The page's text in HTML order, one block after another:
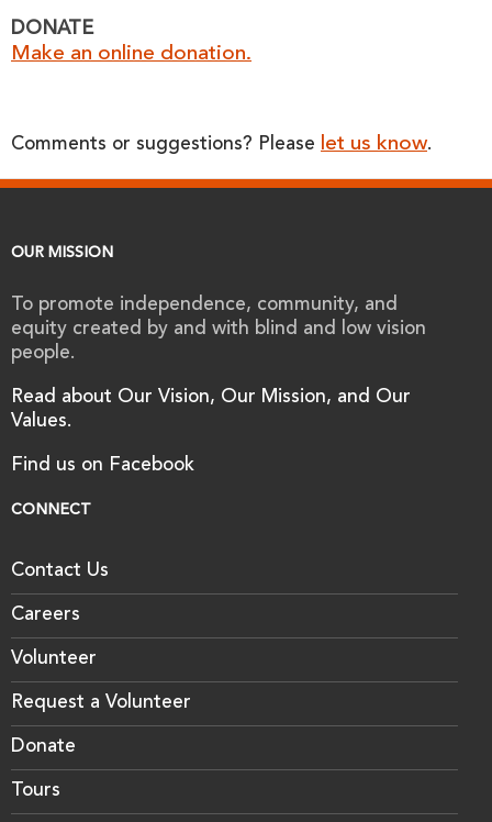
DONATE
Make an online donation.
Comments or suggestions? Please let us know.
OUR MISSION
To promote independence, community, and
equity created by and with blind and low vision
people.
Read about Our Vision, Our Mission, and Our
Values.
Find us on Facebook
CONNECT
Contact Us
Careers
Volunteer
Request a Volunteer
Donate
Tours